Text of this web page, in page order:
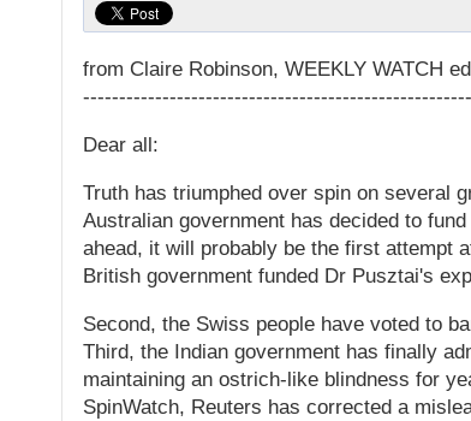
from Claire Robinson, WEEKLY WATCH
Dear all:
Truth has triumphed over spin on several
Australian government has decided to
ahead, it will probably be the first attempt
British government funded Dr Pusztai's
Second, the Swiss people have voted to
Third, the Indian government has finally
maintaining an ostrich-like blindness for
SpinWatch, Reuters has corrected a